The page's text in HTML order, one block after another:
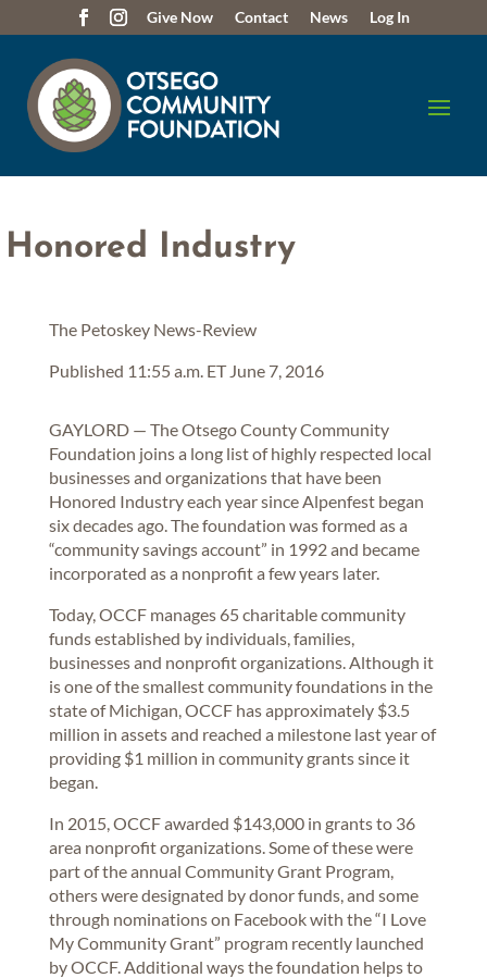
Give Now Contact News Log In
Industry
The Petoskey News-Review
Published 11:55 a.m. ET June 7, 2016
GAYLORD — The Otsego County Community
Foundation joins a long list of highly respected local
businesses and organizations that have been
Honored Industry each year since Alpenfest began
six decades ago. The foundation was formed as a
“community savings account” in 1992 and became
incorporated as a nonprofit a few years later.
Today, OCCF manages 65 charitable community
funds established by individuals, families,
businesses and nonprofit organizations. Although it
is one of the smallest community foundations in the
state of Michigan, OCCF has approximately $3.5
million in assets and reached a milestone last year of
providing $1 million in community grants since it
began.
In 2015, OCCF awarded $143,000 in grants to 36
area nonprofit organizations. Some of these were
part of the annual Community Grant Program,
others were designated by donor funds, and some
through nominations on Facebook with the “I Love
My Community Grant” program recently launched
by OCCF. Additional ways the foundation helps to